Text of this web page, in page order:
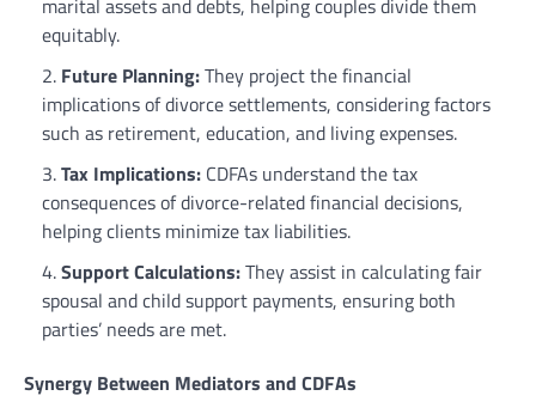
marital assets and debts, helping couples divide them
equitably.
Future Planning:They project the financial
implications of divorce settlements, considering factors
such as retirement, education, and living expenses.
Tax Implications: CDFAs understand the tax
consequences of divorce-related financial decisions,
helping clients minimize tax liabilities.
Support Calculations:They assist in calculating fair
spousal and child support payments, ensuring both
parties’ needs are met.
Synergy Between Mediators and CDFAs